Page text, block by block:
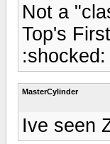
Not a
Top's
:shocked:
MasterCylinder
Ive seen